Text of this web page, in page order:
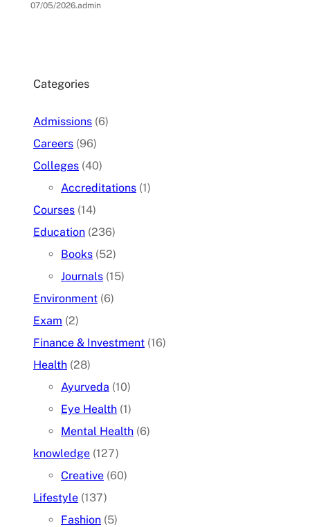
07/05/2026.admin
Categories
Admissions (6)
Careers (96)
Colleges (40)
Accreditations (1)
Courses (14)
Education (236)
Books (52)
Journals (15)
Environment (6)
Exam (2)
Finance & Investment (16)
Health (28)
Ayurveda (10)
Eye Health (1)
Mental Health (6)
knowledge (127)
Creative (60)
Lifestyle (137)
Fashion (5)